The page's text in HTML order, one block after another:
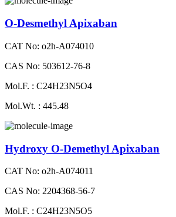
O-Desmethyl Apixaban
CAT No: o2h-A074010
CAS No: 503612-76-8
Mol.F. : C24H23N5O4
Mol.Wt. : 445.48
Hydroxy O-Demethyl Apixaban
CAT No: o2h-A074011
CAS No: 2204368-56-7
Mol.F. : C24H23N5O5